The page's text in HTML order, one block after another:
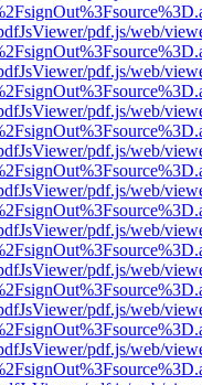
pdf.js/web/
pdf.js/web/
pdf.js/web/
pdf.js/web/
pdf.js/web/
pdf.js/web/
pdf.js/web/
pdf.js/web/
pdf.js/web/